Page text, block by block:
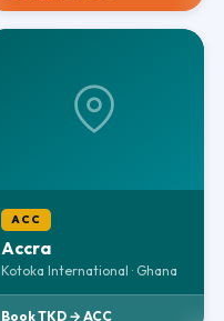
ACC
Accra
Kotoka International · Ghana
Book TKD → ACC